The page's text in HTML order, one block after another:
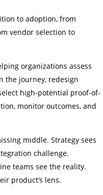
to adoption, from
vendor selection to
organizations assess
the journey, redesign
high-potential proof-of-
monitor outcomes, and
middle. Strategy sees
challenge.
teams see the reality.
product’s lens.